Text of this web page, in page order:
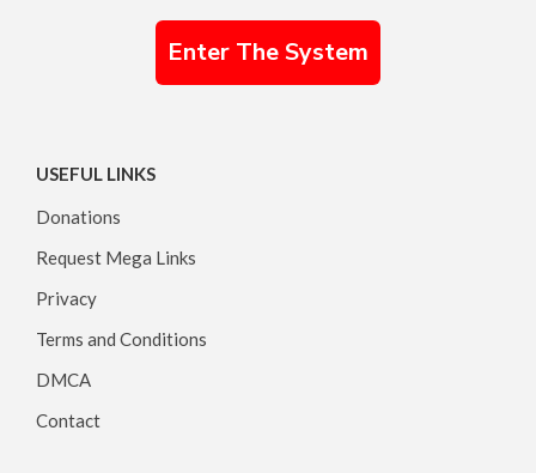
Enter The System
USEFUL LINKS
Donations
Request Mega Links
Privacy
Terms and Conditions
DMCA
Contact